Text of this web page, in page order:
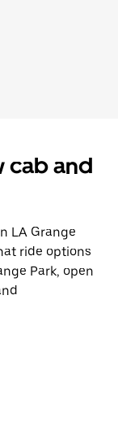
cab and
LA Grange
ride options
Park, open